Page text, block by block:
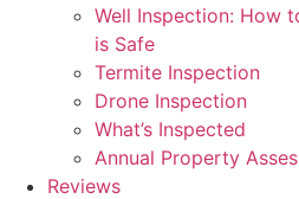
Well Inspection: How
is Safe
Termite Inspection
Drone Inspection
What’s Inspected
Annual Property
Reviews